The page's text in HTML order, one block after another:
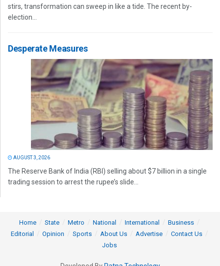
stirs, transformation can sweep in like a tide. The recent by-
election...
Desperate Measures
AUGUST 3, 2026
The Reserve Bank of India (RBI) selling about $7 billion in a single
trading session to arrest the rupee’s slide...
Home State Metro National International
Business
Editorial
Opinion Sports About Us Advertise
Contact Us
Jobs